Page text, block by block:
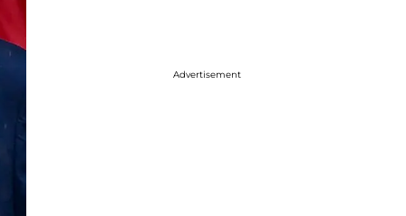
Advertisement